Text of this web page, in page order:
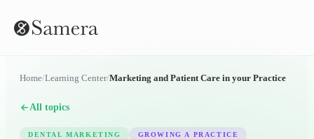
Home/Learning Center/Marketing and Patient Care in your Practice
All topics
DENTAL MARKETING
GROWING A PRACTICE